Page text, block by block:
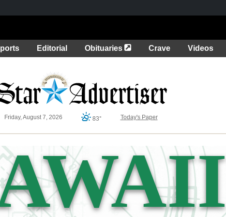
Editorial Obituaries Opens in a new tab
Crave Videos
Friday, August 7, 2026 83° Today's Paper